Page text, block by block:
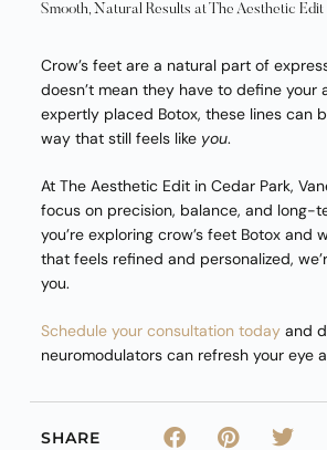
Smooth, Natural Results at The Aesthetic Edit
Crow’s feet are a natural part of
doesn’t mean they have to define your
expertly placed Botox, these lines can
way that still feels like you.
At The Aesthetic Edit in Cedar Park,
focus on precision, balance, and long-
you’re exploring crow’s feet Botox and
that feels refined and personalized,
you.
Schedule your consultation todayand
neuromodulators can refresh your eye
SHARE